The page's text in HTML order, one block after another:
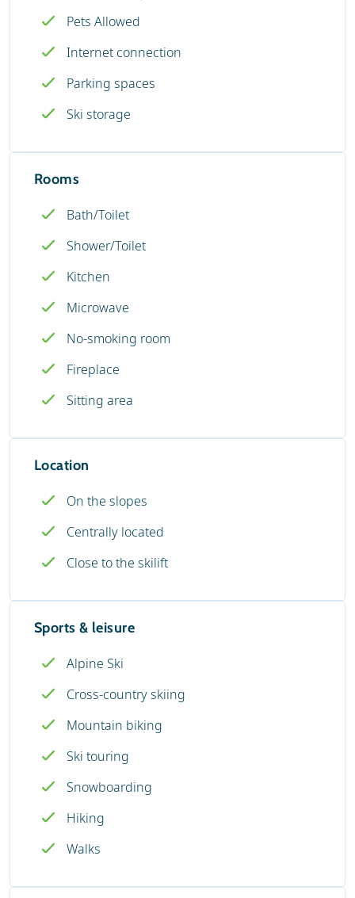
Pets Allowed
Internet connection
Parking spaces
Ski storage
Rooms
Bath/Toilet
Shower/Toilet
Kitchen
Microwave
No-smoking room
Fireplace
Sitting area
Location
On the slopes
Centrally located
Close to the skilift
Sports & leisure
Alpine Ski
Cross-country skiing
Mountain biking
Ski touring
Snowboarding
Hiking
Walks